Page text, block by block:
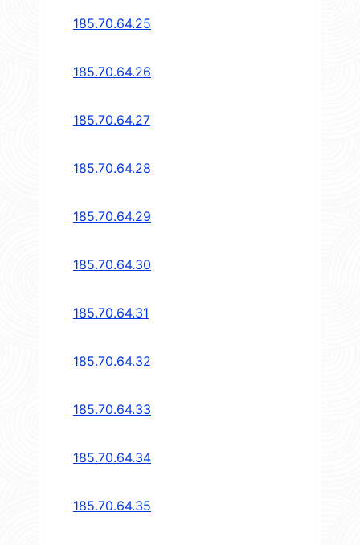
185.70.64.25
185.70.64.26
185.70.64.27
185.70.64.28
185.70.64.29
185.70.64.30
185.70.64.31
185.70.64.32
185.70.64.33
185.70.64.34
185.70.64.35